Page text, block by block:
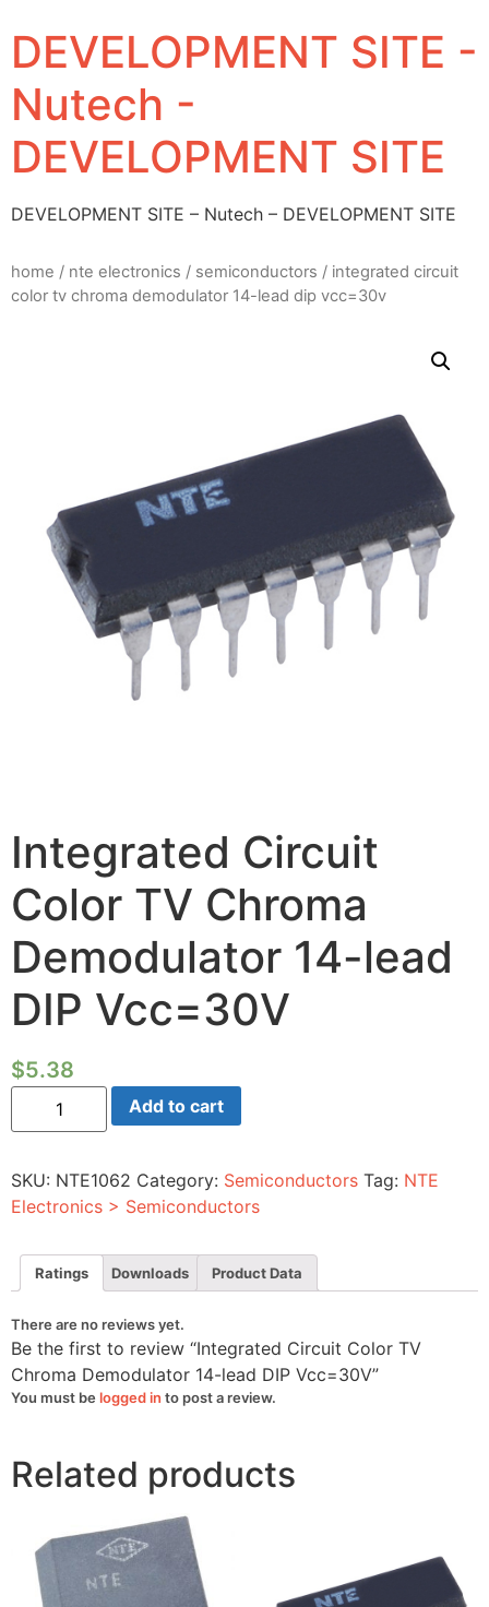
DEVELOPMENT SITE -
Nutech -
DEVELOPMENT SITE
DEVELOPMENT SITE – Nutech – DEVELOPMENT SITE
home / nte electronics / semiconductors / integrated circuit
color tv chroma demodulator 14-lead dip vcc=30v
Integrated Circuit
Color TV Chroma
Demodulator 14-lead
DIP Vcc=30V
$5.38
Integrated
Circuit
Color
Demodulator
14-
lead
Vcc=30V
quantity
Add to cart
SKU: NTE1062 Category: Semiconductors Tag: NTE
Electronics > Semiconductors
Ratings Downloads Product Data
There are no reviews yet.
Be the first to review “Integrated Circuit Color TV
Chroma Demodulator 14-lead DIP Vcc=30V”
You must be logged in to post a review.
Related products